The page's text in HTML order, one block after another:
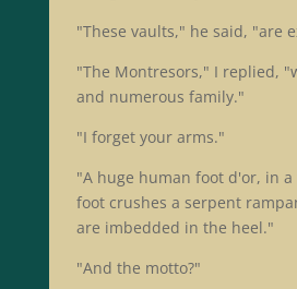
"These vaults," he said, "are
"The Montresors," I replied,
and numerous family."
"I forget your arms."
"A huge human foot d'or, in
foot crushes a serpent
are imbedded in the heel."
"And the motto?"